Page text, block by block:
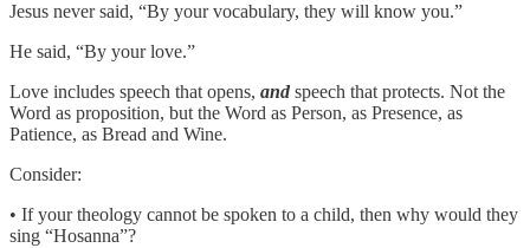
Jesus never said, “By your vocabulary, they will know you.”
He said, “By your love.”
Love includes speech that opens, and speech that protects. Not the
Word as proposition, but the Word as Person, as Presence, as
Patience, as Bread and Wine.
Consider:
• If your theology cannot be spoken to a child, then why would they
sing “Hosanna”?